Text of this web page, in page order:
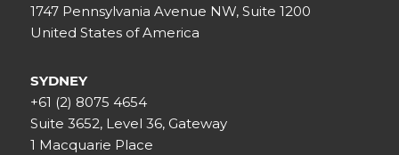
1747 Pennsylvania Avenue NW, Suite 1200
United States of America
SYDNEY
+61 (2) 8075 4654
Suite 3652, Level 36, Gateway
1 Macquarie Place